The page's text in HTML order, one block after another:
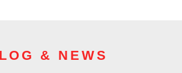
& NEWS